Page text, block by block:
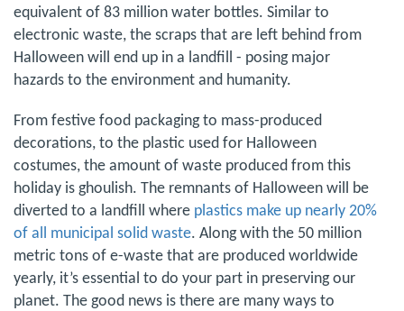
equivalent of 83 million water bottles. Similar to
electronic waste, the scraps that are left behind from
Halloween will end up in a landfill - posing major
hazards to the environment and humanity.
From festive food packaging to mass-produced
decorations, to the plastic used for Halloween
costumes, the amount of waste produced from this
holiday is ghoulish. The remnants of Halloween will be
diverted to a landfill where plastics make up nearly 20%
of all municipal solid waste. Along with the 50 million
metric tons of e-waste that are produced worldwide
yearly, it’s essential to do your part in preserving our
planet. The good news is there are many ways to